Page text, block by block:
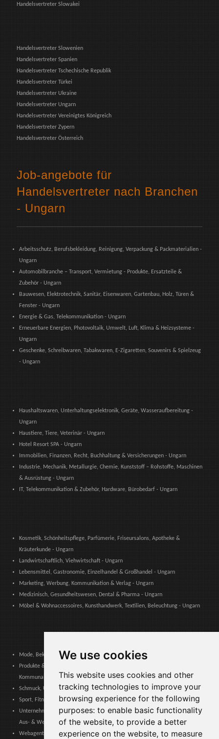
We use cookies
This website uses cookies and other
tracking technologies to improve your
browsing experience for the following
purposes: to enable basic functionality
of the website, to provide a better
experience on the website, to measure
Handelsvertreter Slowakei
Handelsvertreter Slowenien
Handelsvertreter Spanien
Handelsvertreter Tschechische Republik
Handelsvertreter Türkei
Handelsvertreter Ukraine
Handelsvertreter Ungarn
Handelsvertreter Vereinigtes Königreich
Handelsvertreter Zypern
Handelsvertreter Österreich
Job-angebote für
Handelsvertreter nach Branchen
- Ungarn
Arbeitsschutz, Berufsbekleidung, Reinigung, Verpackung & Packmaterialien -
Ungarn
Automobilbranche – Transport, Vermietung - Produkte, Ersatzteile &
Zubehör - Ungarn
Bauwesen, Elektrotechnik, Sanitär, Eisenwaren, Gartenbau, Holz, Türen &
Fenster - Ungarn
Energie & Gas, Telekommunikation - Ungarn
Erneuerbare Energien, Photovoltaik, Umwelt, Luft, Klima & Heizsysteme -
Ungarn
Geschenke, Schreibwaren, Tabakwaren, E-Zigaretten, Souvenirs & Spielzeug
- Ungarn
Haushaltswaren, Unterhaltungselektronik, Geräte, Wasseraufbereitung -
Ungarn
Haustiere, Tiere, Veterinär - Ungarn
Hotel Resort SPA - Ungarn
Immobilien, Finanzen, Recht, Buchhaltung & Versicherungen - Ungarn
Industrie, Mechanik, Metallurgie, Chemie, Kunststoff – Rohstoffe, Maschinen
& Ausrüstung - Ungarn
IT, Telekommunikation & Zubehör, Hardware, Bürobedarf - Ungarn
Kosmetik, Schönheitspflege, Parfümerie, Friseursalons, Apotheke &
Kräuterkunde - Ungarn
Landwirtschaftlich, Viehwirtschaft - Ungarn
Lebensmittel, Gastronomie, Einzelhandel & Großhandel - Ungarn
Marketing, Werbung, Kommunikation & Verlag - Ungarn
Medizinisch, Gesundheitswesen, Dental & Pharma - Ungarn
Möbel & Wohnaccessoires, Kunsthandwerk, Textilien, Beleuchtung - Ungarn
Mode, Bekleidung, Modeaccessoires, Schuhe & Lederwaren - Ungarn
Produkte & Dienstleistungen für Gemeinschaften, Öffentliche Verwaltung &
Kommunale Behörden - Ungarn
Schmuck, Uhren, Edelmetalle - Ungarn
Sport, Fitness, Freizeit – Produkte, Materialien & Ausrüstung - Ungarn
Unternehmensdienstleistungen, Logistik, Arbeitssicherheit, Zertifizierungen,
Aus- & Weiterbildung - Ungarn
Webagenturen, Web-Services, Software & Apps - Ungarn